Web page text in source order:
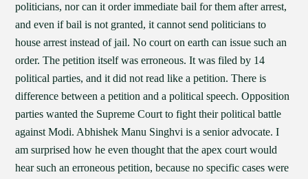
politicians, nor can it order immediate bail for them after arrest,
and even if bail is not granted, it cannot send politicians to
house arrest instead of jail. No court on earth can issue such an
order. The petition itself was erroneous. It was filed by 14
political parties, and it did not read like a petition. There is
difference between a petition and a political speech. Opposition
parties wanted the Supreme Court to fight their political battle
against Modi. Abhishek Manu Singhvi is a senior advocate. I
am surprised how he even thought that the apex court would
hear such an erroneous petition, because no specific cases were